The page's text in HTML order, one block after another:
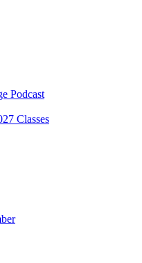
Podcast
Classes